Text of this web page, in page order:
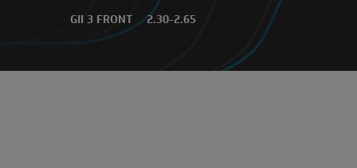
GII 3 FRONT
2.30-2.65
GII 3 ALPHA